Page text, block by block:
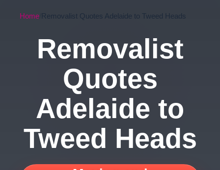
Home Removalist Quotes Adelaide to Tweed Heads
Removalist
Quotes
Adelaide to
Tweed Heads